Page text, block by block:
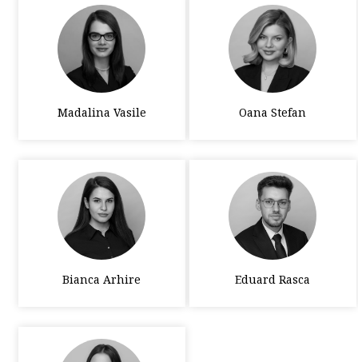
Madalina Vasile Oana Stefan
Bianca Arhire Eduard Rasca